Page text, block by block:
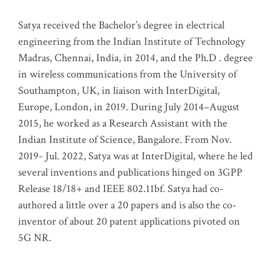
Satya received the Bachelor’s degree in electrical
engineering from the Indian Institute of Technology
Madras, Chennai, India, in 2014, and the Ph.D . degree
in wireless communications from the University of
Southampton, UK, in liaison with InterDigital,
Europe, London, in 2019. During July 2014–August
2015, he worked as a Research Assistant with the
Indian Institute of Science, Bangalore. From Nov.
2019- Jul. 2022, Satya was at InterDigital, where he led
several inventions and publications hinged on 3GPP
Release 18/18+ and IEEE 802.11bf. Satya had co-
authored a little over a 20 papers and is also the co-
inventor of about 20 patent applications pivoted on
5G NR.